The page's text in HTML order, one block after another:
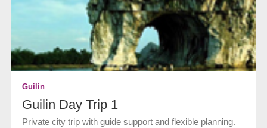
Guilin
Guilin Day Trip 1
Private city trip with guide support and flexible planning.